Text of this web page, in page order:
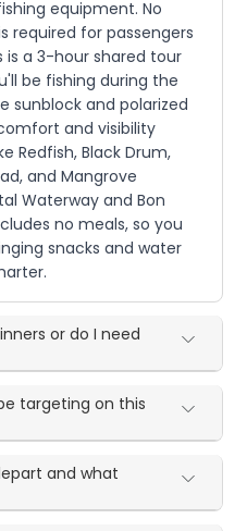
equipment. No
required for passengers
is a 3-hour shared tour
be fishing during the
sunblock and polarized
and visibility
Redfish, Black Drum,
and Mangrove
Waterway and Bon
no meals, so you
snacks and water
or do I need
targeting on this
and what